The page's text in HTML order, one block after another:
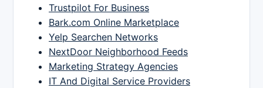
Trustpilot For Business
Bark.com Online Marketplace
Yelp Searchen Networks
NextDoor Neighborhood Feeds
Marketing Strategy Agencies
IT And Digital Service Providers